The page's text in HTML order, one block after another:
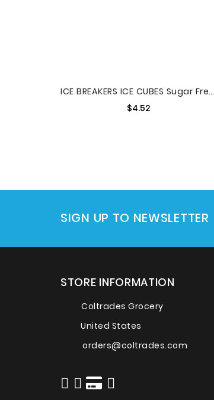
ICE BREAKERS ICE CUBES Sugar Free Gum
$4.52Price
SIGN UP TO NEWSLETTER
STORE INFORMATION
Coltrades Grocery
United States
orders@coltrades.com